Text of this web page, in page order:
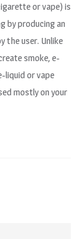
or vape) is
by producing an
the user. Unlike
smoke, e-
liquid or vape
mostly on your